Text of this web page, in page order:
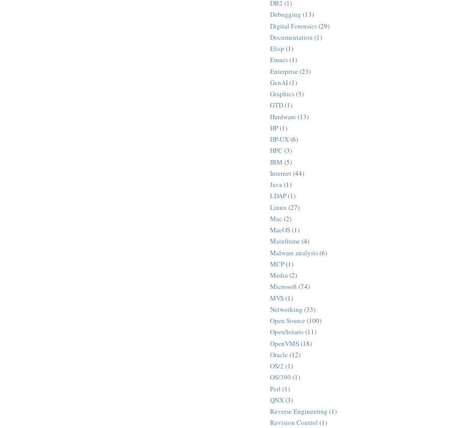
DB2 (1)
Debugging (13)
Digital Forensics(29)
Documentation (1)
Elisp (1)
Emacs(1)
Enterprise (23)
GenAI(1)
Graphics(3)
GTD(1)
Hardware (13)
HP(1)
HP-UX(6)
HPC (3)
IBM (5)
Internet(44)
Java(1)
LDAP(1)
Linux (27)
Mac (2)
MacOS(1)
Mainframe (4)
Malware analysis(6)
MCP(1)
Media(2)
Microsoft(74)
MVS(1)
Networking (33)
Open Source (100)
OpenSolaris(11)
OpenVMS(18)
Oracle (12)
OS/2 (1)
OS/390(1)
Perl (1)
QNX(3)
Reverse Engineering (1)
Revision Control (1)